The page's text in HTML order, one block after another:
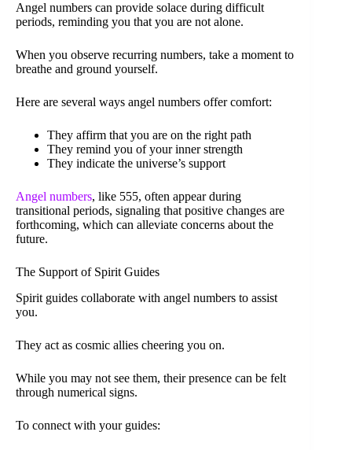
Angel numbers can provide solace during difficult
periods, reminding you that you are not alone.
When you observe recurring numbers, take a moment to
breathe and ground yourself.
Here are several ways angel numbers offer comfort:
They affirm that you are on the right path
They remind you of your inner strength
They indicate the universe’s support
Angel numbers, like 555, often appear during
transitional periods, signaling that positive changes are
forthcoming, which can alleviate concerns about the
future.
The Support of Spirit Guides
Spirit guides collaborate with angel numbers to assist
you.
They act as cosmic allies cheering you on.
While you may not see them, their presence can be felt
through numerical signs.
To connect with your guides: